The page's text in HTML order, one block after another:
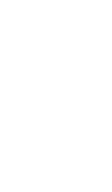
Workshop